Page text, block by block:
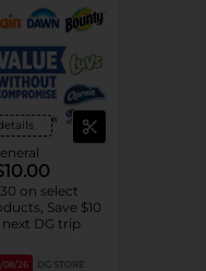
on select
Save $10
DG trip
08/26 DG STORE